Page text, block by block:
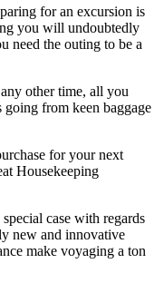
for an excursion is
you will undoubtedly
need the outing to be a
other time, all you
going from keen baggage
for your next
Housekeeping
case with regards
new and innovative
make voyaging a ton